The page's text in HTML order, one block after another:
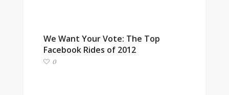
We Want Your Vote: The Top
Facebook Rides of 2012
0